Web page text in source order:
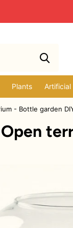
Plants Artificial
- Bottle garden